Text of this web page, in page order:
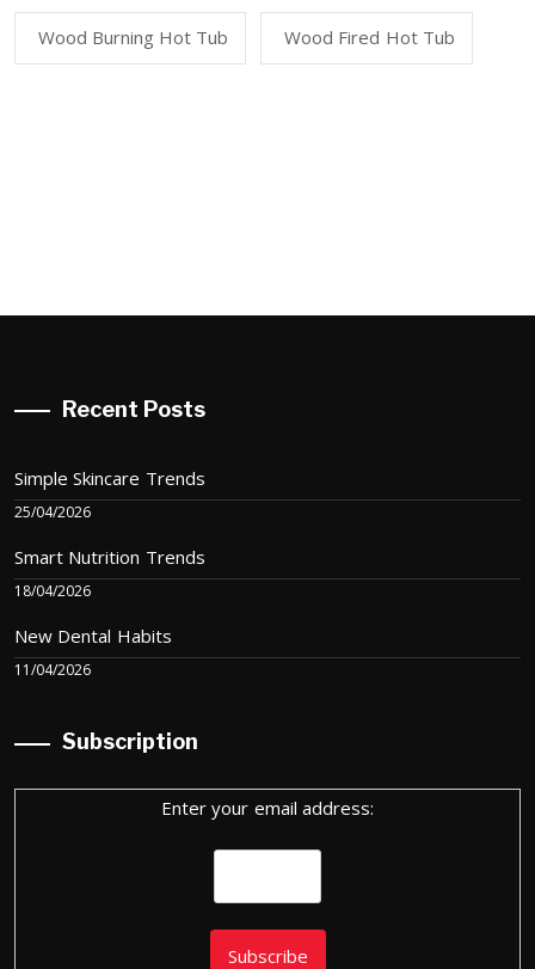
Wood Burning Hot Tub Wood Fired Hot Tub
Recent Posts
Simple Skincare Trends
25/04/2026
Smart Nutrition Trends
18/04/2026
New Dental Habits
11/04/2026
Subscription
Enter your email address: